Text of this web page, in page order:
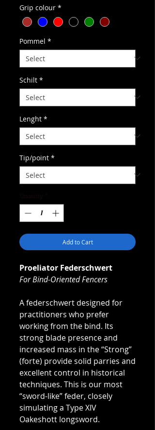
Grip colour *
Pommel *
Schilt *
Lenght *
Tip/point *
Add to Cart
Proeliator Federschwert
For Bind-Oriented Fencers
A federschwert designed for
practitioners who prefer
working from the bind. Its
strong blade presence and
increased mass in the “Strong”
(forte) provide solid parries and
excellent control in historical
techniques. This is our most
“sword-like” feder, closely
simulating a Type XIV
Oakeshott longsword.